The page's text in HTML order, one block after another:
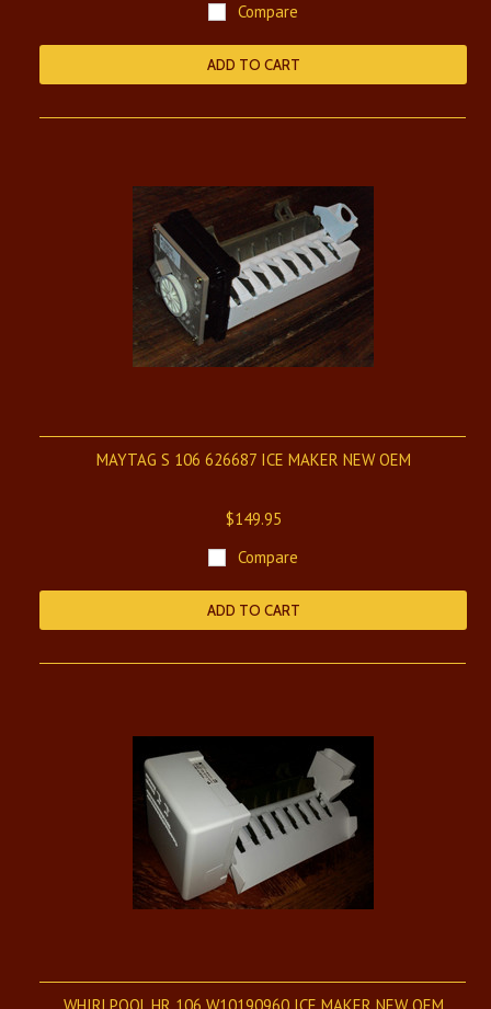
Compare
ADD TO CART
MAYTAG S 106 626687 ICE MAKER NEW OEM
$149.95
Compare
ADD TO CART